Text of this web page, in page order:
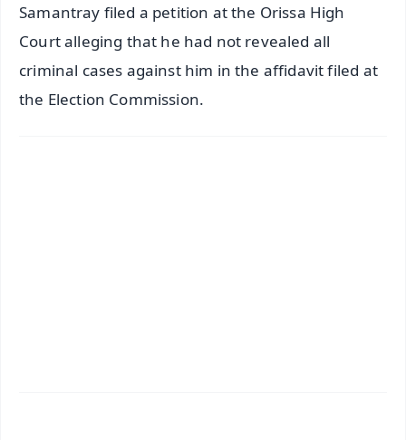
Samantray filed a petition at the Orissa High
Court alleging that he had not revealed all
criminal cases against him in the affidavit filed at
the Election Commission.